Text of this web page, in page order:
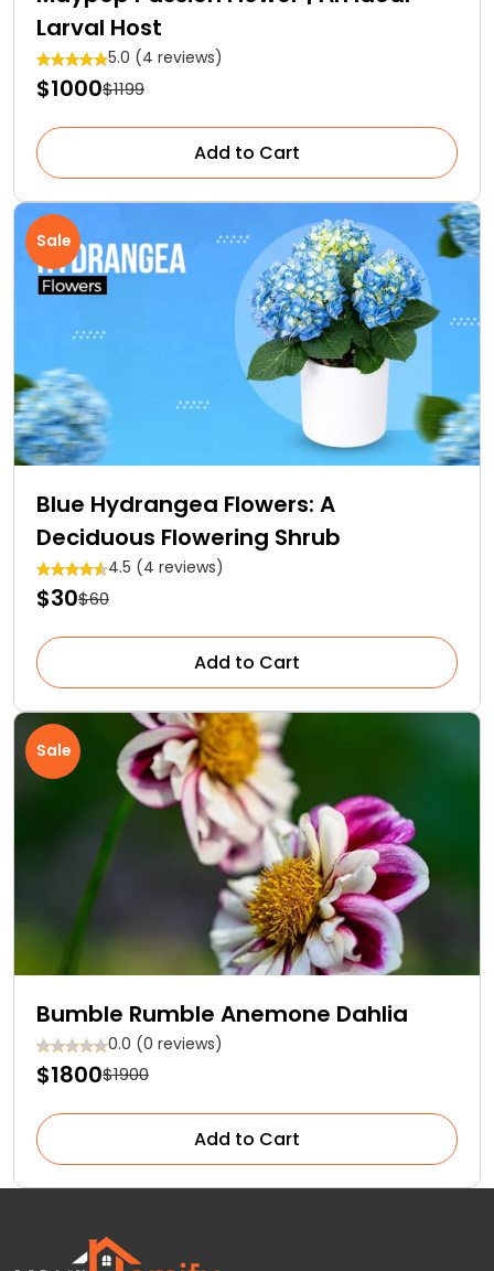
Larval Host
5.0 (4 reviews)
$1000$1199
Add to Cart
Sale
Blue Hydrangea Flowers: A
Deciduous Flowering Shrub
4.5 (4 reviews)
$30$60
Add to Cart
Sale
Bumble Rumble Anemone Dahlia
0.0 (0 reviews)
$1800$1900
Add to Cart